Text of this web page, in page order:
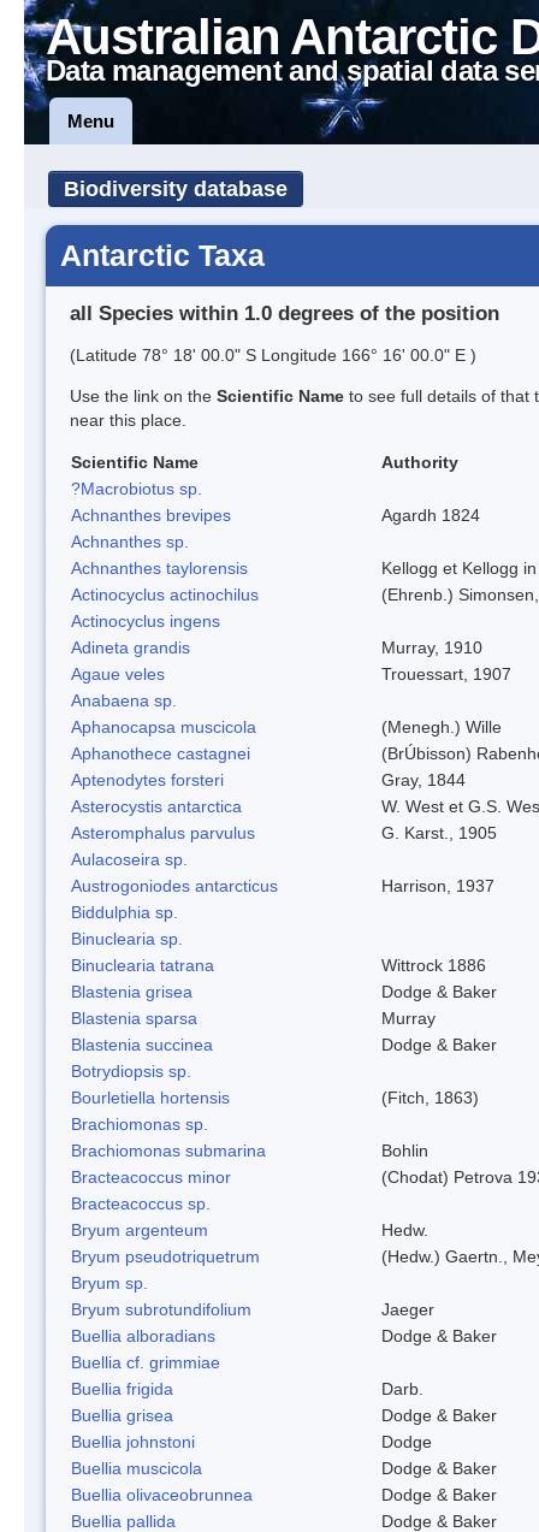
Australian Antarctic
Data management and spatial data
Menu
Biodiversity database
Antarctic Taxa
all Species within 1.0 degrees of the position
(Latitude 78° 18' 00.0" S Longitude 166° 16' 00.0" E )
Use the link on the Scientific Name to see full details of that
near this place.
Scientific Name
Authority
?Macrobiotus sp.
Achnanthes brevipes
Agardh 1824
Achnanthes sp.
Achnanthes taylorensis
Kellogg et Kellogg
Actinocyclus actinochilus
(Ehrenb.)
Actinocyclus ingens
Adineta grandis
Murray, 1910
Agaue veles
Trouessart, 1907
Anabaena sp.
Aphanocapsa muscicola
(Menegh.) Wille
Aphanothece castagnei
(BrÚbisson)
Aptenodytes forsteri
Gray, 1844
Asterocystis antarctica
W. West et G.S.
Asteromphalus parvulus
G. Karst., 1905
Aulacoseira sp.
Austrogoniodes antarcticus
Harrison, 1937
Biddulphia sp.
Binuclearia sp.
Binuclearia tatrana
Wittrock 1886
Blastenia grisea
Dodge & Baker
Blastenia sparsa
Murray
Blastenia succinea
Dodge & Baker
Botrydiopsis sp.
Bourletiella hortensis
(Fitch, 1863)
Brachiomonas sp.
Brachiomonas submarina
Bohlin
Bracteacoccus minor
(Chodat) Petrova
Bracteacoccus sp.
Bryum argenteum
Hedw.
Bryum pseudotriquetrum
(Hedw.) Gaertn.,
Bryum sp.
Bryum subrotundifolium
Jaeger
Buellia alboradians
Dodge & Baker
Buellia cf. grimmiae
Buellia frigida
Darb.
Buellia grisea
Dodge & Baker
Buellia johnstoni
Dodge
Buellia muscicola
Dodge & Baker
Buellia olivaceobrunnea
Dodge & Baker
Buellia pallida
Dodge & Baker